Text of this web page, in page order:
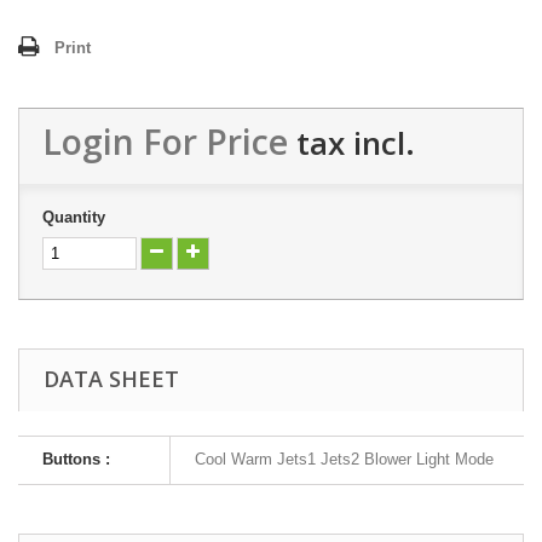
Print
Login For Price tax incl.
Quantity
DATA SHEET
Buttons : Cool Warm Jets1 Jets2 Blower Light Mode